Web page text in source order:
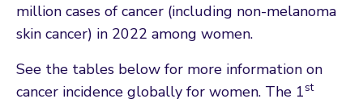
million cases of cancer (including non-melanoma
skin cancer) in 2022 among women.
See the tables below for more information on
cancer incidence globally for women. The 1st